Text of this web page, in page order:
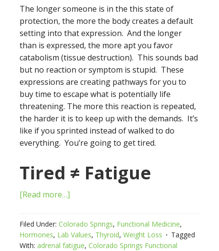
The longer someone is in the this state of
protection, the more the body creates a default
setting into that expression. And the longer
than is expressed, the more apt you favor
catabolism (tissue destruction). This sounds bad
but no reaction or symptom is stupid. These
expressions are creating pathways for you to
buy time to escape what is potentially life
threatening. The more this reaction is repeated,
the harder it is to keep up with the demands. It’s
like if you sprinted instead of walked to do
everything. You’re going to get tired.
Tired ≠ Fatigue
[Read more…]
Filed Under: Colorado Springs, Functional Medicine,
Hormones, Lab Values, Thyroid, Weight Loss
Tagged
With: adrenal fatigue, Colorado Springs Functional